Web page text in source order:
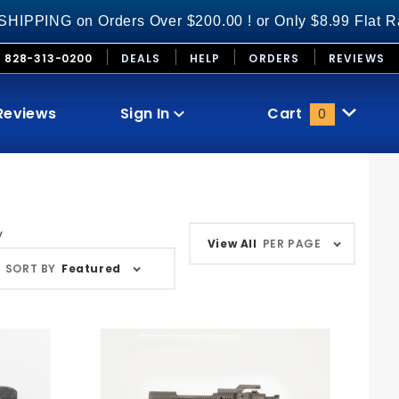
Over $200.00 ! or Only $8.99 Flat Rate S&H on
828-313-0200 DEALS HELP ORDERS REVIEWS
Sign In Cart 0
SORT BY Featured
Number
of
View All PER PAGE